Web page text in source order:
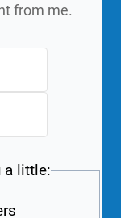
from me.
a little: